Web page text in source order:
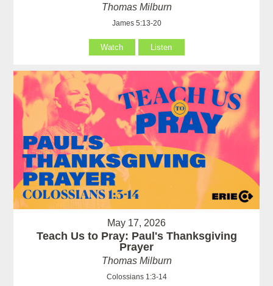
Thomas Milburn
James 5:13-20
Watch Listen
May 17, 2026
Teach Us to Pray: Paul's Thanksgiving
Prayer
Thomas Milburn
Colossians 1:3-14